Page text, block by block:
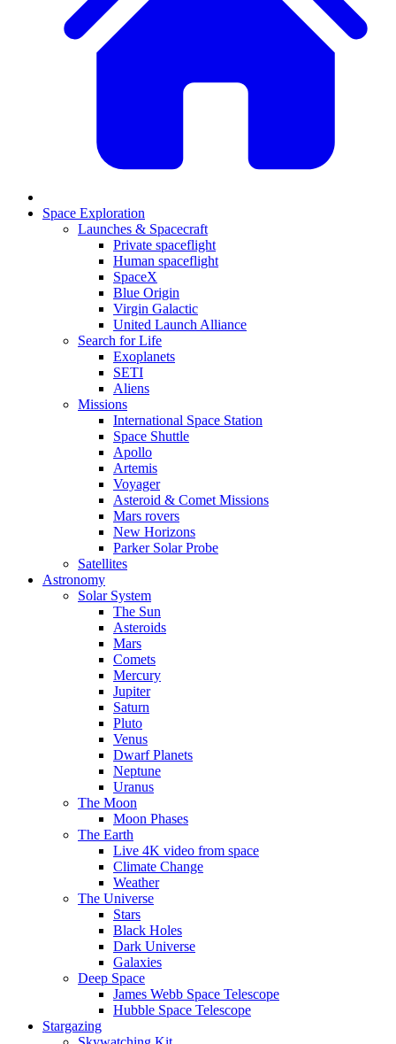
Space Exploration
Launches & Spacecraft
Private spaceflight
Human spaceflight
SpaceX
Blue Origin
Virgin Galactic
United Launch Alliance
Search for Life
Exoplanets
SETI
Aliens
Missions
International Space Station
Space Shuttle
Apollo
Artemis
Voyager
Asteroid & Comet Missions
Mars rovers
New Horizons
Parker Solar Probe
Satellites
Astronomy
Solar System
The Sun
Asteroids
Mars
Comets
Mercury
Jupiter
Saturn
Pluto
Venus
Dwarf Planets
Neptune
Uranus
The Moon
Moon Phases
The Earth
Live 4K video from space
Climate Change
Weather
The Universe
Stars
Black Holes
Dark Universe
Galaxies
Deep Space
James Webb Space Telescope
Hubble Space Telescope
Stargazing